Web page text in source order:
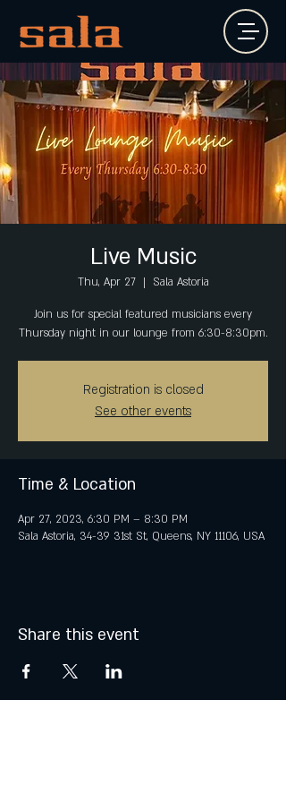
Live Music
Thu, Apr 27
  |
Sala Astoria
Join us for special featured musicians every
Thursday night in our lounge from 6:30-8:30pm.
Registration is closed
See other events
Time & Location
Apr 27, 2023, 6:30 PM – 8:30 PM
Sala Astoria, 34-39 31st St, Queens, NY 11106, USA
Share this event